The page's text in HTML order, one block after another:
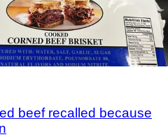
beef recalled because